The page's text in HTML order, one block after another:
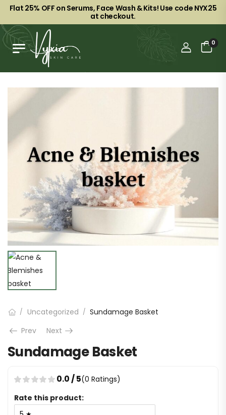
Flat 25% OFF on Serums, Face Wash & Kits! Use code NYX25
at checkout.
0
/ Uncategorized / Sundamage Basket
Prev
Next
Sundamage Basket
0.0 / 5(0 Ratings)
Rate this product: